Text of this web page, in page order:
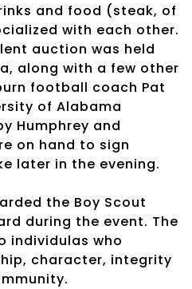
and food (steak, of
with each other.
auction was held
along with a few other
football coach Pat
of Alabama
Humphrey and
on hand to sign
later in the evening.
the Boy Scout
during the event. The
individulas who
character, integrity